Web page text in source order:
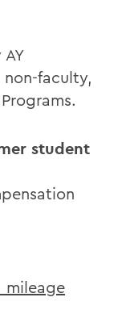
faculty,
student
mileage